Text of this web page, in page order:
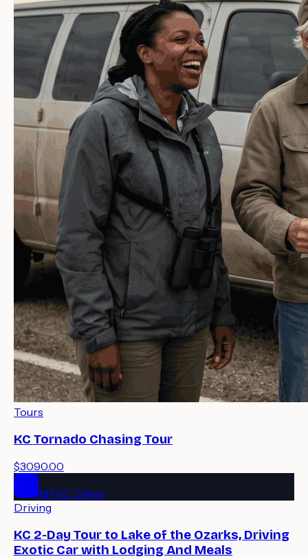
Tours
KC Tornado Chasing Tour
$3090.00
MYKC Offers
Driving
KC 2-Day Tour to Lake of the Ozarks, Driving
Exotic Car with Lodging And Meals